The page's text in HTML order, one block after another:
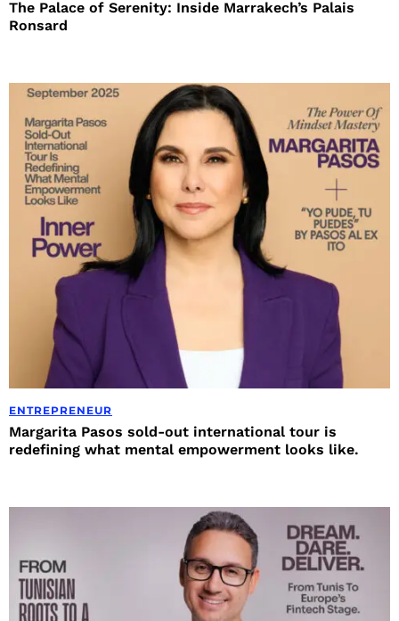
The Palace of Serenity: Inside Marrakech’s Palais
Ronsard
ENTREPRENEUR
Margarita Pasos sold-out international tour is
redefining what mental empowerment looks like.